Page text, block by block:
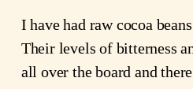
I have had raw cocoa
Their levels of bitterness
all over the board and